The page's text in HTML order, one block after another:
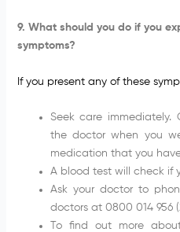
9. What should you do if you
symptoms?
If you present any of these
Seek care immediately.
the doctor when you
medication that you
A blood test will check if
Ask your doctor to
doctors at 0800 014 956
To find out more